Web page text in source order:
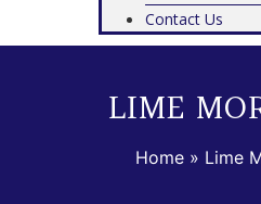
Contact Us
LIME
Home» Lime